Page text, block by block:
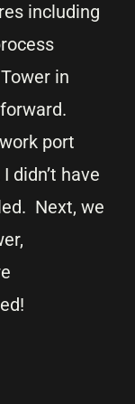
including
in
port
didn’t have
Next, we